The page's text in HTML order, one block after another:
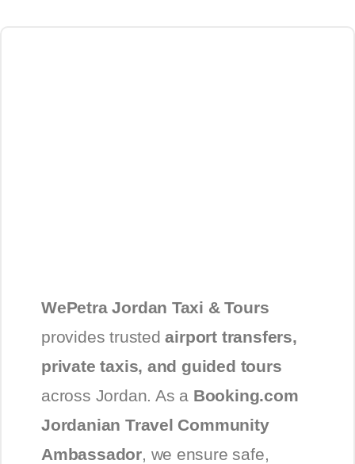
WePetra Jordan Taxi & Tours
provides trustedairport transfers,
private taxis, and guided tours
across Jordan. As a Booking.com
Jordanian Travel Community
Ambassador, we ensure safe,